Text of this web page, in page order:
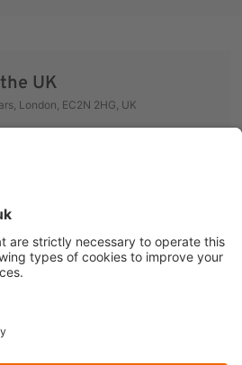
UK
London, EC2N 2HG, UK
Finder
Directory to contact CRIF worldwide